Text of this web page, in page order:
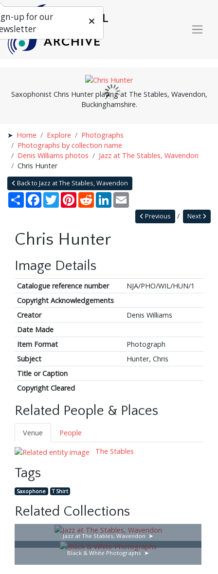
Saxophonist Chris Hunter playing at The Stables, Wavendon,
Buckinghamshire.
Home Explore
Photographs
Photographs by collection name
Denis Williams photos
Jazz at The Stables, Wavendon
Chris Hunter
Back to Jazz at The Stables, Wavendon
Share Facebook
TwitterPinterestRedditLinkedIn
Next
Previous
Chris Hunter
Image Details
Catalogue reference number
NJA/PHO/WIL/HUN/1
Copyright Acknowledgements
Creator
Denis Williams
Date Made
Item Format
Photograph
Subject
Hunter, Chris
Title or Caption
Copyright Cleared
Related People & Places
Venue
People
The Stables
Tags
Saxophone T Shirt
Related Collections
Jazz at The Stables, Wavendon
Black & White Photographs
up for our